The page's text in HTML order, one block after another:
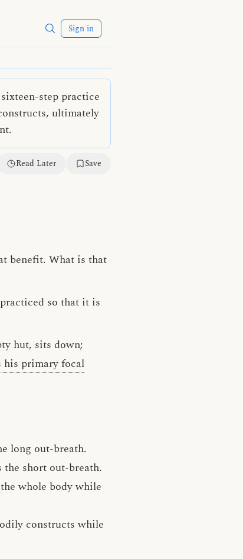
Sign in
step practice
ultimately
Read Later Save
benefit. What is that
so that it is
hut, sits down;
his primary focal
long out-breath.
short out-breath.
whole body while
constructs while